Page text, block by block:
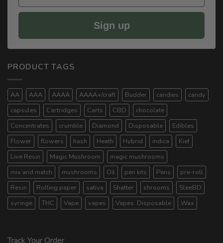
Sign up
PRODUCT TAGS
AA AAA AAAA AAAA+/craft Budder candies
candy
capsules
Cartridges Carts CBD
chocolate
Concentrates
crumble Diamond Disposable
Edibles
Flower
flowers hash Heath Hybrid indica
Kief
Live Resin
Magic Mushroom
magic mushrooms
mix and match
mushrooms Oil pen kits Pens
pre-roll
Resin
Rolling paper sativa Shatter shrooms
SleeBD
syringe
THC Vape vapes Vapes. Disposable Wax
Track Your Order